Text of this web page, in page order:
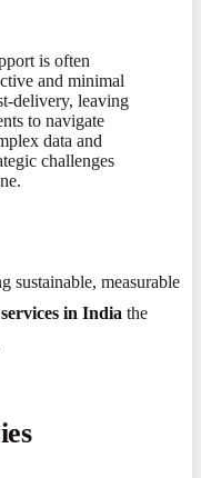
is often
and minimal
delivery, leaving
to navigate
data and
challenges
sustainable, measurable
in India the